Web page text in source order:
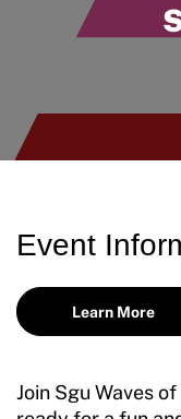
Event
Learn More
Join Sgu Waves